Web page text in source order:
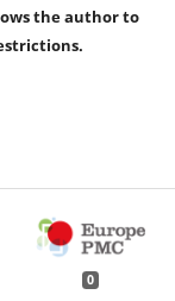
the author to
0